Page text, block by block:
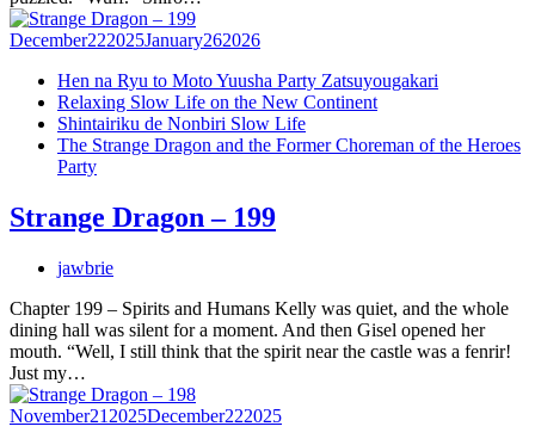
December222025January262026
Hen na Ryu to Moto Yuusha Party Zatsuyougakari
Relaxing Slow Life on the New Continent
Shintairiku de Nonbiri Slow Life
The Strange Dragon and the Former Choreman of the Heroes
Party
Strange Dragon – 199
jawbrie
Chapter 199 – Spirits and Humans Kelly was quiet, and the whole
dining hall was silent for a moment. And then Gisel opened her
mouth. “Well, I still think that the spirit near the castle was a fenrir!
Just my…
November21 2025December222025